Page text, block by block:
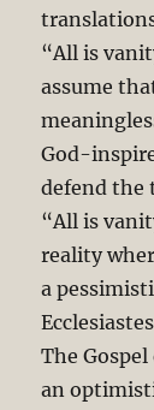
“All is
assume
God-
defend the
“All is
reality
a
The
an